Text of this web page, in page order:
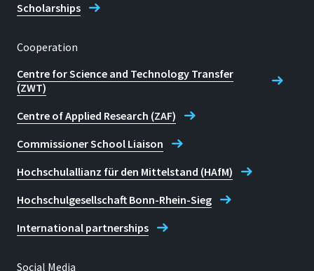
Scholarships
Cooperation
Centre for Science and Technology Transfer
(ZWT)
Centre of Applied Research (ZAF)
Commissioner School Liaison
Hochschulallianz für den Mittelstand (HAfM)
Hochschulgesellschaft Bonn-Rhein-Sieg
International partnerships
Social Media